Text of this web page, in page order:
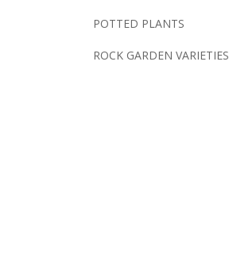
POTTED PLANTS
ROCK GARDEN VARIETIES